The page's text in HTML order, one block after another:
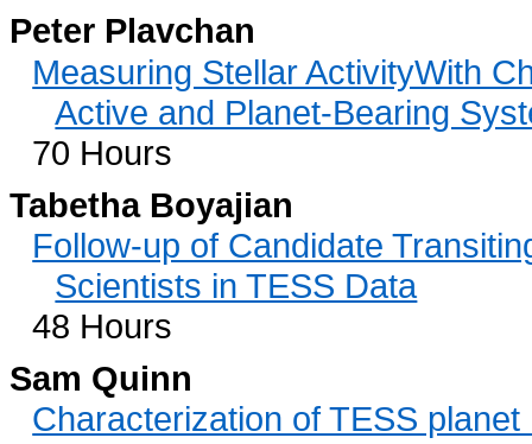
Peter Plavchan
Measuring Stellar ActivityWith
Active and Planet-Bearing
70 Hours
Tabetha Boyajian
Follow-up of Candidate
Scientists in TESS Data
48 Hours
Sam Quinn
Characterization of TESS